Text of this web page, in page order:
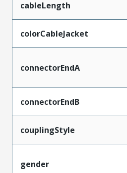
cableLength
colorCableJacket
connectorEndA
connectorEndB
couplingStyle
gender